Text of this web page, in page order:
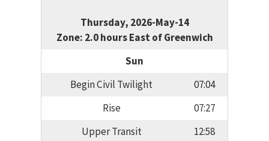
Thursday, 2026-May-14
Zone: 2.0 hours East of Greenwich
Sun
Begin Civil Twilight
07:04
Rise
07:27
Upper Transit
12:58